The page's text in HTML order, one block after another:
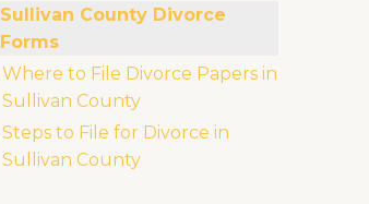
y
Li
n
k
l
t
e
b
o
o
k
te g
m
Sullivan County Divorce
Forms
Where to File Divorce Papers in
Sullivan County
Steps to File for Divorce in
Sullivan County